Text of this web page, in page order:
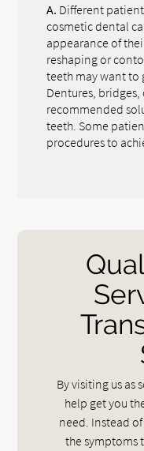
A. Different
cosmetic dental
appearance of
reshaping or
teeth may want to
Dentures,
recommended
teeth. Some
procedures to
By visiting us as
help get you
need. Instead
the symptoms